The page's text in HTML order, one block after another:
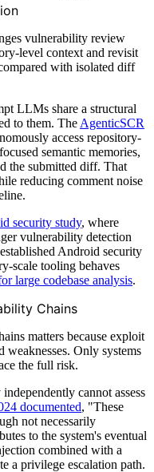
vulnerability review
level context and revisit
with isolated diff
LLMs share a structural
to them. The AgenticSCR
access repository-
semantic memories,
the submitted diff. That
reducing comment noise
security study, where
vulnerability detection
Android security
scale tooling behaves
large codebase analysis.
Chains
matters because exploit
weaknesses. Only systems
the full risk.
cannot assess
documented, "These
not necessarily
to the system's eventual
combined with a
a privilege escalation path.